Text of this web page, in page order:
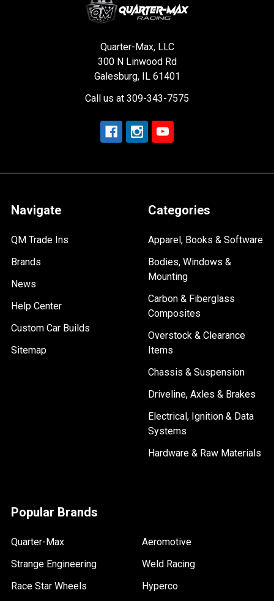
Quarter-Max, LLC
300 N Linwood Rd
Galesburg, IL 61401
Call us at 309-343-7575
Navigate
QM Trade Ins
Brands
News
Help Center
Custom Car Builds
Sitemap
Categories
Apparel, Books & Software
Bodies, Windows &
Mounting
Carbon & Fiberglass
Composites
Overstock & Clearance
Items
Chassis & Suspension
Driveline, Axles & Brakes
Electrical, Ignition & Data
Systems
Hardware & Raw Materials
Popular Brands
Quarter-Max
Strange Engineering
Race Star Wheels
Aeromotive
Weld Racing
Hyperco